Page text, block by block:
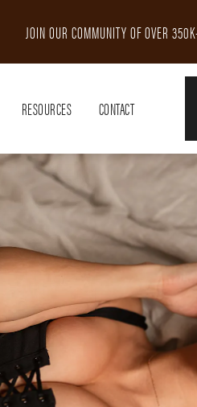
JOIN OUR COMMUNITY OF OVER
RESOURCES CONTACT